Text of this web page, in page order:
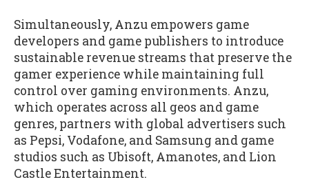
Simultaneously, Anzu empowers game
developers and game publishers to introduce
sustainable revenue streams that preserve the
gamer experience while maintaining full
control over gaming environments. Anzu,
which operates across all geos and game
genres, partners with global advertisers such
as Pepsi, Vodafone, and Samsung and game
studios such as Ubisoft, Amanotes, and Lion
Castle Entertainment.